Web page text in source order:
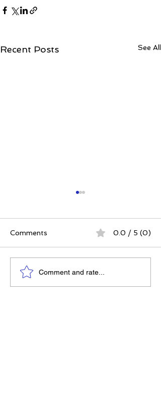
Recent Posts See All
The Best Ever You
Approach | 12 Practices
Comments 0.0 / 5 (0)
Comment and rate...